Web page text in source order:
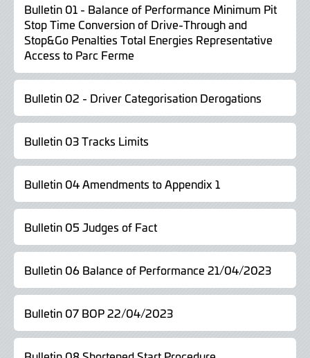
Bulletin 01 - Balance of Performance Minimum Pit
Stop Time Conversion of Drive-Through and
Stop&Go Penalties Total Energies Representative
Access to Parc Ferme
Bulletin 02 - Driver Categorisation Derogations
Bulletin 03 Tracks Limits
Bulletin 04 Amendments to Appendix 1
Bulletin 05 Judges of Fact
Bulletin 06 Balance of Performance 21/04/2023
Bulletin 07 BOP 22/04/2023